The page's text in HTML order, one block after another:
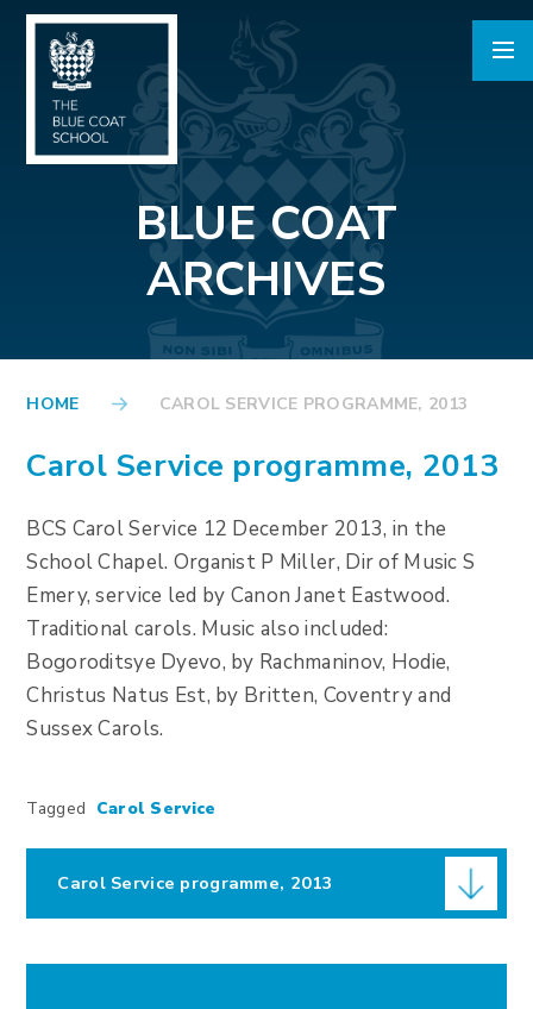
Skip to content ↓
BLUE COAT
ARCHIVES
HOME CAROL SERVICE PROGRAMME, 2013
Carol Service programme, 2013
BCS Carol Service 12 December 2013, in the
School Chapel. Organist P Miller, Dir of Music S
Emery, service led by Canon Janet Eastwood.
Traditional carols. Music also included:
Bogoroditsye Dyevo, by Rachmaninov, Hodie,
Christus Natus Est, by Britten, Coventry and
Sussex Carols.
Tagged Carol Service
Carol Service programme, 2013